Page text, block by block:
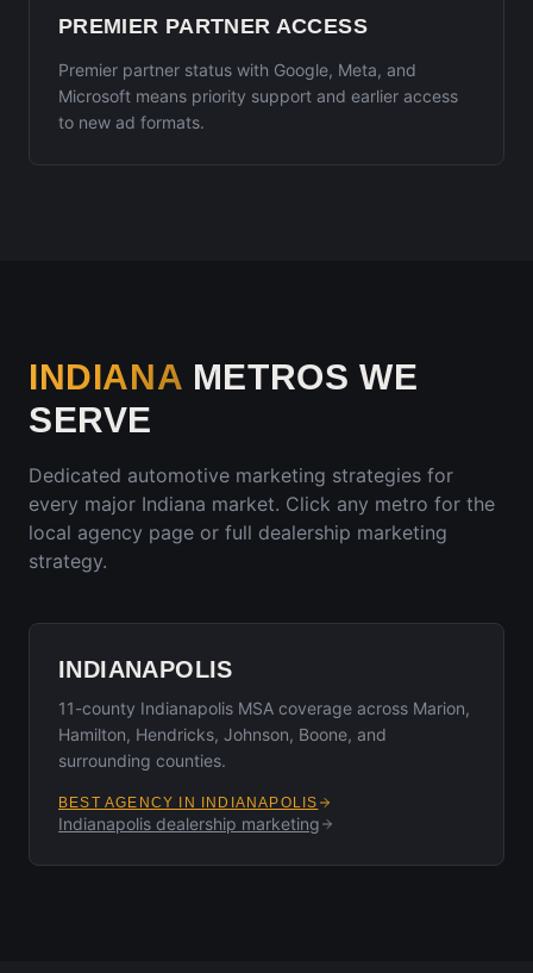
PREMIER PARTNER ACCESS
Premier partner status with Google, Meta, and
Microsoft means priority support and earlier access
to new ad formats.
INDIANA METROS WE
SERVE
Dedicated automotive marketing strategies for
every major Indiana market. Click any metro for the
local agency page or full dealership marketing
strategy.
INDIANAPOLIS
11-county Indianapolis MSA coverage across Marion,
Hamilton, Hendricks, Johnson, Boone, and
surrounding counties.
BEST AGENCY IN INDIANAPOLIS
Indianapolis dealership marketing